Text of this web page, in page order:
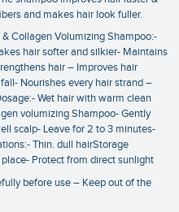
and makes hair look fuller.
Collagen Volumizing Shampoo:-
hair softer and silkier- Maintains
hair – Improves hair
Nourishes every hair strand –
Wet hair with warm clean
volumizing Shampoo- Gently
scalp- Leave for 2 to 3 minutes-
Thin. dull hairStorage
Protect from direct sunlight
before use – Keep out of the